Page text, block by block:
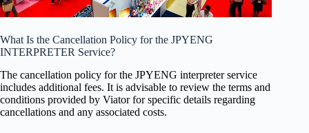
What Is the Cancellation Policy for the JPYENG
INTERPRETER Service?
The cancellation policy for the JPYENG interpreter service
includes additional fees. It is advisable to review the terms and
conditions provided by Viator for specific details regarding
cancellations and any associated costs.